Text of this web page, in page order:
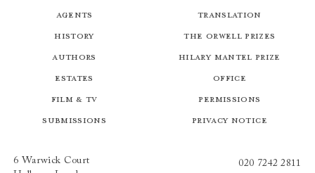
Agents
History
Authors
Estates
Film & TV
Submissions
Translation
The Orwell Prizes
Hilary Mantel Prize
Office
Permissions
Privacy Notice
6 Warwick Court
020 7242 2811